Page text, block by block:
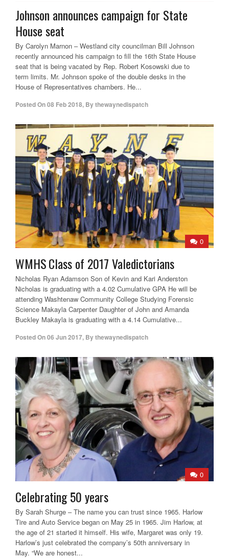
Johnson announces campaign for State
House seat
By Carolyn Marnon – Westland city councilman Bill Johnson
recently announced his campaign to fill the 16th State House
seat that is being vacated by Rep. Robert Kosowski due to
term limits. Mr. Johnson spoke of the double desks in the
House of Representatives chambers. He...
Posted On08 Feb 2018, Bythewaynedispatch
0
WMHS Class of 2017 Valedictorians
Nicholas Ryan Adamson Son of Kevin and Kari Anderston
Nicholas is graduating with a 4.02 Cumulative GPA He will be
attending Washtenaw Community College Studying Forensic
Science Makayla Carpenter Daughter of John and Amanda
Buckley Makayla is graduating with a 4.14 Cumulative...
Posted On06 Jun 2017, Bythewaynedispatch
0
Celebrating 50 years
By Sarah Shurge – The name you can trust since 1965. Harlow
Tire and Auto Service began on May 25 in 1965. Jim Harlow, at
the age of 21 started it himself. His wife, Margaret was only 19.
Harlow’s just celebrated the company’s 50th anniversary in
May. “We are honest...